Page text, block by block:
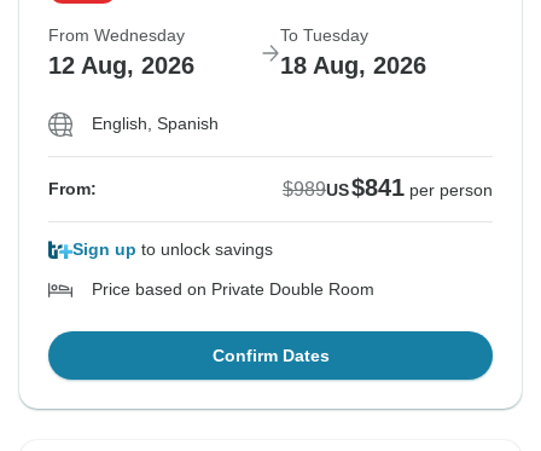
From Wednesday
12 Aug, 2026
To Tuesday
18 Aug, 2026
English, Spanish
From: $989US$841 per person
Sign up to unlock savings
Price based on Private Double Room
Confirm Dates